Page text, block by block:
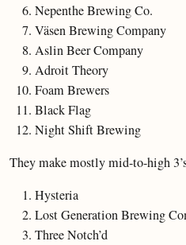
Nepenthe Brewing Co.
Väsen Brewing Company
Aslin Beer Company
Adroit Theory
Foam Brewers
Black Flag
Night Shift Brewing
They make mostly mid-to-high
Hysteria
Lost Generation Brewing
Three Notch’d